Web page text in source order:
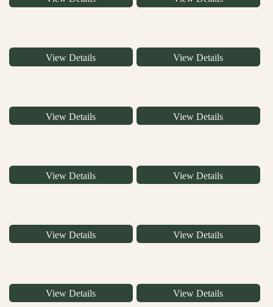
View Details View Details
View Details View Details
View Details View Details
View Details View Details
View Details View Details